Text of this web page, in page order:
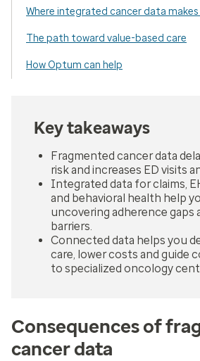
Where integrated cancer data
The path toward value-based care
How Optum can help
Key takeaways
Fragmented cancer data
risk and increases ED visits
Integrated data for claims,
and behavioral health help
uncovering adherence gaps
barriers.
Connected data helps you
care, lower costs and guide
to specialized oncology
Consequences of
cancer data